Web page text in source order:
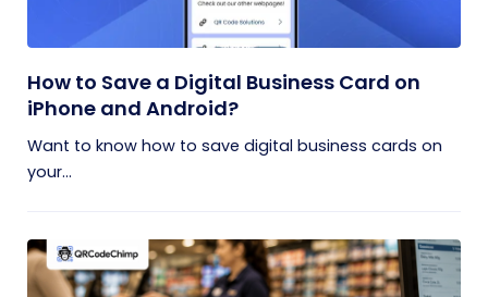
How to Save a Digital Business Card on
iPhone and Android?
Want to know how to save digital business cards on
your...